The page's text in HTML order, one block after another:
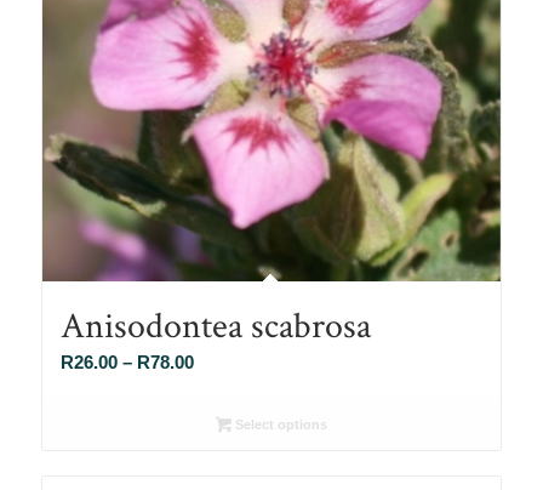
Anisodontea scabrosa
R26.00 – R78.00Price
R26.00Select options